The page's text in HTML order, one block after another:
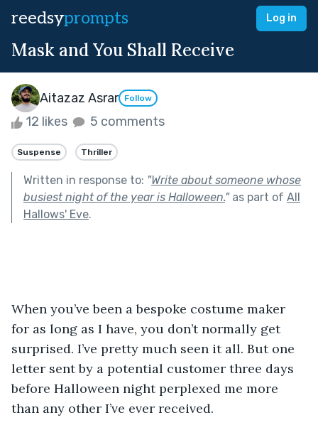
reedsyprompts Log in
Mask and You Shall Receive
Aitazaz Asrar Follow
12 likes 5 comments
Suspense Thriller
Written in response to: "Write about someone whose
busiest night of the year is Halloween."as part of All
Hallows' Eve.
When you’ve been a bespoke costume maker
for as long as I have, you don’t normally get
surprised. I’ve pretty much seen it all. But one
letter sent by a potential customer three days
before Halloween night perplexed me more
than any other I’ve ever received.